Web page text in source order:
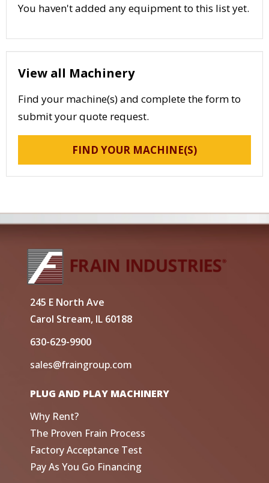
You haven't added any equipment to this list yet.
View all Machinery
Find your machine(s) and complete the form to
submit your quote request.
FIND YOUR MACHINE(S)
245 E North Ave
Carol Stream, IL 60188
630-629-9900
sales@fraingroup.com
PLUG AND PLAY MACHINERY
Why Rent?
The Proven Frain Process
Factory Acceptance Test
Pay As You Go Financing